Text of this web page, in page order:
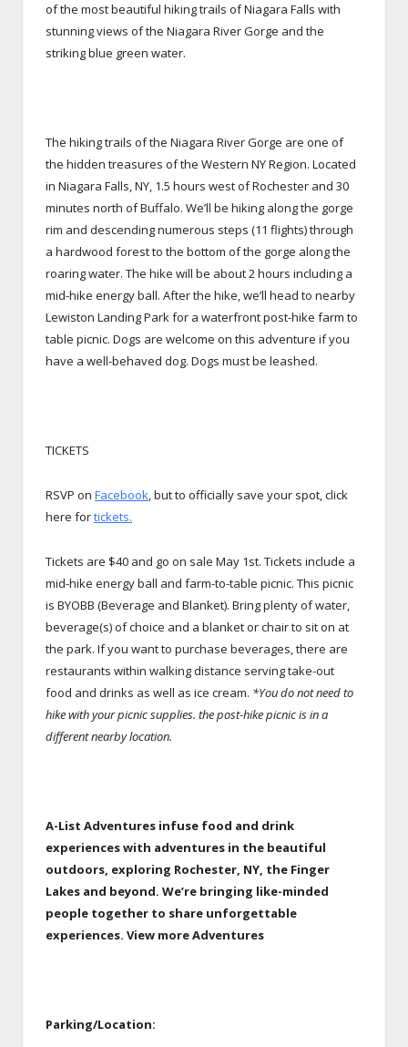
of the most beautiful hiking trails of Niagara Falls with
stunning views of the Niagara River Gorge and the
striking blue green water.
The hiking trails of the Niagara River Gorge are one of
the hidden treasures of the Western NY Region. Located
in Niagara Falls, NY, 1.5 hours west of Rochester and 30
minutes north of Buffalo. We’ll be hiking along the gorge
rim and descending numerous steps (11 flights) through
a hardwood forest to the bottom of the gorge along the
roaring water. The hike will be about 2 hours including a
mid-hike energy ball. After the hike, we’ll head to nearby
Lewiston Landing Park for a waterfront post-hike farm to
table picnic. Dogs are welcome on this adventure if you
have a well-behaved dog. Dogs must be leashed.
TICKETS
RSVP on Facebook, but to officially save your spot, click
here fortickets.
Tickets are $40 and go on sale May 1st. Tickets include a
mid-hike energy ball and farm-to-table picnic. This picnic
is BYOBB (Beverage and Blanket). Bring plenty of water,
beverage(s) of choice and a blanket or chair to sit on at
the park. If you want to purchase beverages, there are
restaurants within walking distance serving take-out
food and drinks as well as ice cream. *You do not need to
hike with your picnic supplies. the post-hike picnic is in a
different nearby location.
A-List Adventures infuse food and drink
experiences with adventures in the beautiful
outdoors, exploring Rochester, NY, the Finger
Lakes and beyond. We’re bringing like-minded
people together to share unforgettable
experiences. View more Adventures
Parking/Location: